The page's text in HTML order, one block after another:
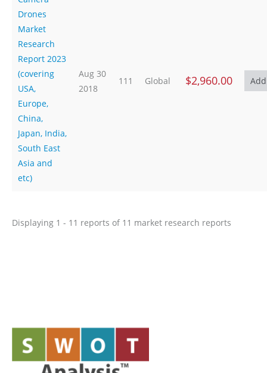
Drones
Market
Research
Report 2023
(covering
USA,
Europe,
China,
Japan, India,
South East
Asia and
etc)
Aug 30
2018
111 Global $2,960.00
Displaying 1 - 11 reports of 11 market research reports